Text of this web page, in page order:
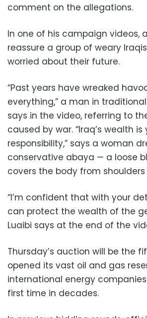
comment on the allegations.
In one of his campaign videos,
reassure a group of weary
worried about their future.
“Past years have wreaked
everything,” a man in
says in the video, referring to
caused by war. “Iraq’s wealth is
responsibility,” says a woman
conservative abaya — a loose
covers the body from
“I’m confident that with your
can protect the wealth of the
Luaibi says at the end of the
Thursday’s auction will be the
opened its vast oil and gas
international energy
first time in decades.